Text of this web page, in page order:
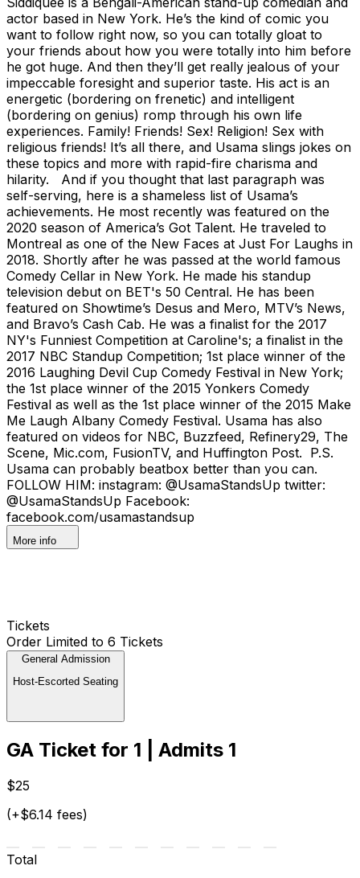
actor based in New York. He’s the kind of comic you
want to follow right now, so you can totally gloat to
your friends about how you were totally into him before
he got huge. And then they’ll get really jealous of your
impeccable foresight and superior taste. His act is an
energetic (bordering on frenetic) and intelligent
(bordering on genius) romp through his own life
experiences. Family! Friends! Sex! Religion! Sex with
religious friends! It’s all there, and Usama slings jokes on
these topics and more with rapid-fire charisma and
hilarity. And if you thought that last paragraph was
self-serving, here is a shameless list of Usama’s
achievements. He most recently was featured on the
2020 season of America’s Got Talent. He traveled to
Montreal as one of the New Faces at Just For Laughs in
2018. Shortly after he was passed at the world famous
Comedy Cellar in New York. He made his standup
television debut on BET's 50 Central. He has been
featured on Showtime’s Desus and Mero, MTV’s News,
and Bravo’s Cash Cab. He was a finalist for the 2017
NY's Funniest Competition at Caroline's; a finalist in the
2017 NBC Standup Competition; 1st place winner of the
2016 Laughing Devil Cup Comedy Festival in New York;
the 1st place winner of the 2015 Yonkers Comedy
Festival as well as the 1st place winner of the 2015 Make
Me Laugh Albany Comedy Festival. Usama has also
featured on videos for NBC, Buzzfeed, Refinery29, The
Scene, Mic.com, FusionTV, and Huffington Post. P.S.
Usama can probably beatbox better than you can.
FOLLOW HIM: instagram: @UsamaStandsUp twitter:
@UsamaStandsUp Facebook:
facebook.com/usamastandsup
More info
Tickets
Order Limited to 6 Tickets
General Admission
Host-Escorted Seating
GA Ticket for 1 | Admits 1
$25
(+$6.14 fees)
Total